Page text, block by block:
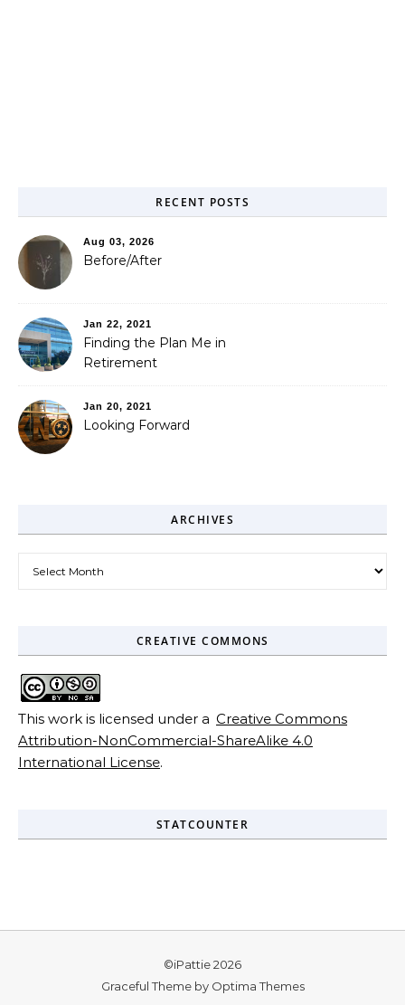
RECENT POSTS
Aug 03, 2026
Before/After
Jan 22, 2021
Finding the Plan Me in
Retirement
Jan 20, 2021
Looking Forward
ARCHIVES
CREATIVE COMMONS
This work is licensed under a Creative Commons
Attribution-NonCommercial-ShareAlike 4.0
International License.
STATCOUNTER
©iPattie 2026
Graceful Theme by Optima Themes